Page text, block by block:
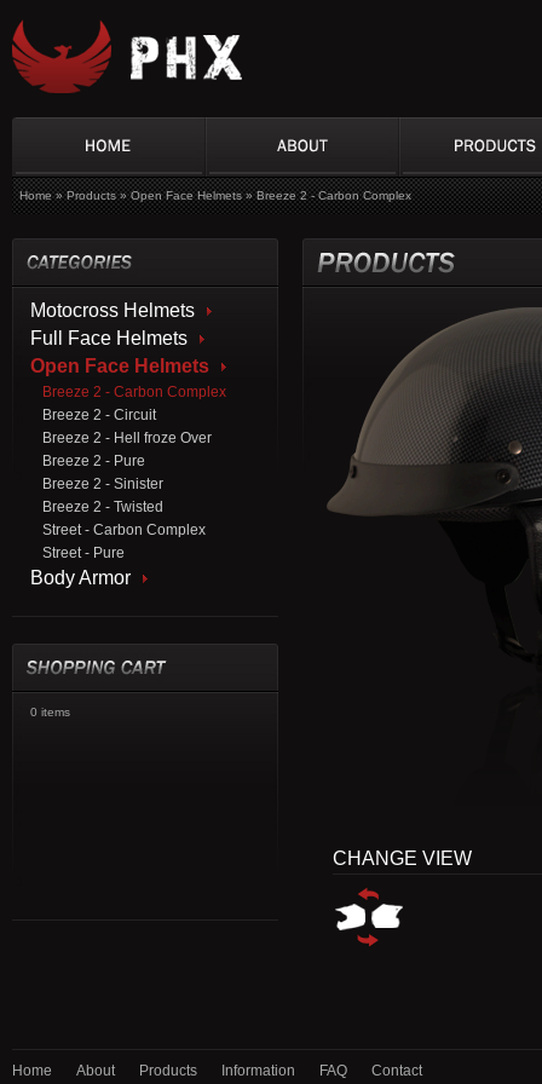
Home»Products»Open Face Helmets»Breeze 2 - Carbon Complex
Motocross Helmets
Full Face Helmets
Open Face Helmets
Breeze 2 - Carbon Complex
Breeze 2 - Circuit
Breeze 2 - Hell froze Over
Breeze 2 - Pure
Breeze 2 - Sinister
Breeze 2 - Twisted
Street - Carbon Complex
Street - Pure
Body Armor
0 items
CHANGE VIEW
Home About Products Information FAQ Contact